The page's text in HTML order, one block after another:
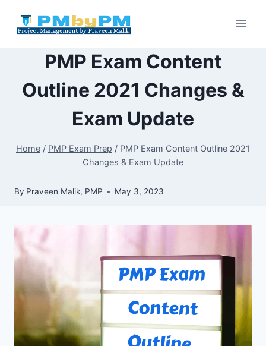
PMP Exam Content
Outline 2021 Changes &
Exam Update
Home / PMP Exam Prep / PMP Exam Content Outline 2021
Changes & Exam Update
By Praveen Malik, PMP May 3, 2023